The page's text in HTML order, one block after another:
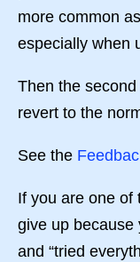
more common
especially when
Then the
revert to the
See the
If you are one of
give up because
and “tried